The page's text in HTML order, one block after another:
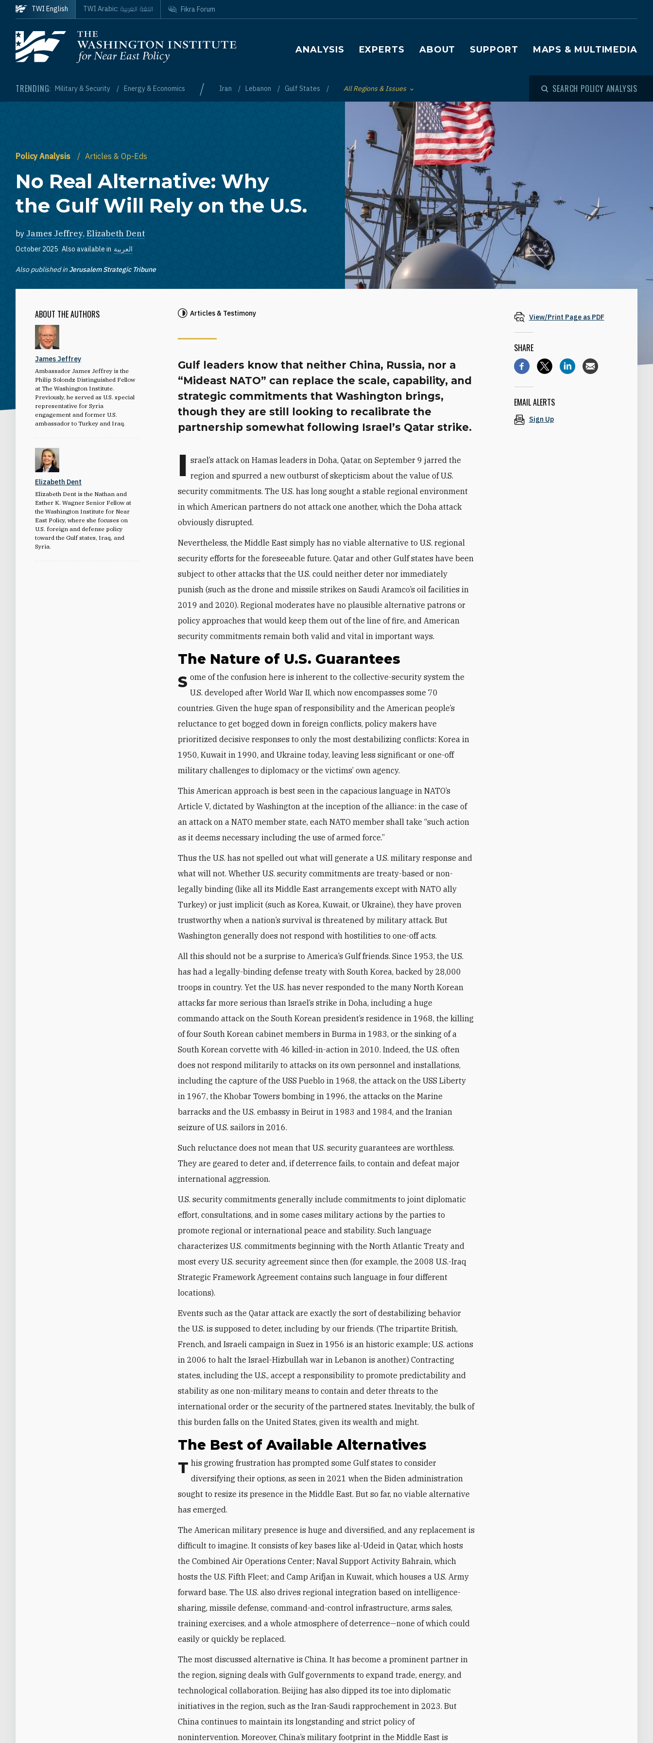
Skip to main content
Homepage
Main navigation
ANALYSIS EXPERTS ABOUT SUPPORT MAPS & MULTIMEDIA
TRENDING: Military & Security Energy & Economics / Iran Lebanon Gulf States Toggle List of
All Regions & Issues SEARCH POLICY ANALYSIS
TWI English TWI Arabic: اللغة العربية Fikra Forum
Policy Analysis Articles & Op-Eds
No Real Alternative: Why
the Gulf Will Rely on the U.S.
by James Jeffrey, Elizabeth Dent
October 2025 Also available in العربية
Also published in Jerusalem Strategic Tribune
ABOUT THE AUTHORS
James Jeffrey
Ambassador James Jeffrey is the
Philip Solondz Distinguished Fellow
at The Washington Institute.
Previously, he served as U.S. special
representative for Syria
engagement and former U.S.
ambassador to Turkey and Iraq.
Elizabeth Dent
Elizabeth Dent is the Nathan and
Esther K. Wagner Senior Fellow at
the Washington Institute for Near
East Policy, where she focuses on
U.S. foreign and defense policy
toward the Gulf states, Iraq, and
Syria.
Articles & Testimony
Gulf leaders know that neither China, Russia, nor a
“Mideast NATO” can replace the scale, capability, and
strategic commitments that Washington brings,
though they are still looking to recalibrate the
partnership somewhat following Israel’s Qatar strike.
I srael’s attack on Hamas leaders in Doha, Qatar, on September 9 jarred the
region and spurred a new outburst of skepticism about the value of U.S.
security commitments. The U.S. has long sought a stable regional environment
in which American partners do not attack one another, which the Doha attack
obviously disrupted.
Nevertheless, the Middle East simply has no viable alternative to U.S. regional
security efforts for the foreseeable future. Qatar and other Gulf states have been
subject to other attacks that the U.S. could neither deter nor immediately
punish (such as the drone and missile strikes on Saudi Aramco’s oil facilities in
2019 and 2020). Regional moderates have no plausible alternative patrons or
policy approaches that would keep them out of the line of fire, and American
security commitments remain both valid and vital in important ways.
The Nature of U.S. Guarantees
Some of the confusion here is inherent to the collective-security system the
U.S. developed after World War II, which now encompasses some 70
countries. Given the huge span of responsibility and the American people’s
reluctance to get bogged down in foreign conflicts, policy makers have
prioritized decisive responses to only the most destabilizing conflicts: Korea in
1950, Kuwait in 1990, and Ukraine today, leaving less significant or one-off
military challenges to diplomacy or the victims’ own agency.
This American approach is best seen in the capacious language in NATO’s
Article V, dictated by Washington at the inception of the alliance: in the case of
an attack on a NATO member state, each NATO member shall take “such action
as it deems necessary including the use of armed force.”
Thus the U.S. has not spelled out what will generate a U.S. military response and
what will not. Whether U.S. security commitments are treaty-based or non-
legally binding (like all its Middle East arrangements except with NATO ally
Turkey) or just implicit (such as Korea, Kuwait, or Ukraine), they have proven
trustworthy when a nation’s survival is threatened by military attack. But
Washington generally does not respond with hostilities to one-off acts.
All this should not be a surprise to America’s Gulf friends. Since 1953, the U.S.
has had a legally-binding defense treaty with South Korea, backed by 28,000
troops in country. Yet the U.S. has never responded to the many North Korean
attacks far more serious than Israel’s strike in Doha, including a huge
commando attack on the South Korean president’s residence in 1968, the killing
of four South Korean cabinet members in Burma in 1983, or the sinking of a
South Korean corvette with 46 killed-in-action in 2010. Indeed, the U.S. often
does not respond militarily to attacks on its own personnel and installations,
including the capture of the USS Pueblo in 1968, the attack on the USS Liberty
in 1967, the Khobar Towers bombing in 1996, the attacks on the Marine
barracks and the U.S. embassy in Beirut in 1983 and 1984, and the Iranian
seizure of U.S. sailors in 2016.
Such reluctance does not mean that U.S. security guarantees are worthless.
They are geared to deter and, if deterrence fails, to contain and defeat major
international aggression.
U.S. security commitments generally include commitments to joint diplomatic
effort, consultations, and in some cases military actions by the parties to
promote regional or international peace and stability. Such language
characterizes U.S. commitments beginning with the North Atlantic Treaty and
most every U.S. security agreement since then (for example, the 2008 U.S.-Iraq
Strategic Framework Agreement contains such language in four different
locations).
Events such as the Qatar attack are exactly the sort of destabilizing behavior
the U.S. is supposed to deter, including by our friends. (The tripartite British,
French, and Israeli campaign in Suez in 1956 is an historic example; U.S. actions
in 2006 to halt the Israel-Hizbullah war in Lebanon is another.) Contracting
states, including the U.S., accept a responsibility to promote predictability and
stability as one non-military means to contain and deter threats to the
international order or the security of the partnered states. Inevitably, the bulk of
this burden falls on the United States, given its wealth and might.
The Best of Available Alternatives
This growing frustration has prompted some Gulf states to consider
diversifying their options, as seen in 2021 when the Biden administration
sought to resize its presence in the Middle East. But so far, no viable alternative
has emerged.
The American military presence is huge and diversified, and any replacement is
difficult to imagine. It consists of key bases like al-Udeid in Qatar, which hosts
the Combined Air Operations Center; Naval Support Activity Bahrain, which
hosts the U.S. Fifth Fleet; and Camp Arifjan in Kuwait, which houses a U.S. Army
forward base. The U.S. also drives regional integration based on intelligence-
sharing, missile defense, command-and-control infrastructure, arms sales,
training exercises, and a whole atmosphere of deterrence—none of which could
easily or quickly be replaced.
The most discussed alternative is China. It has become a prominent partner in
the region, signing deals with Gulf governments to expand trade, energy, and
technological collaboration. Beijing has also dipped its toe into diplomatic
initiatives in the region, such as the Iran-Saudi rapprochement in 2023. But
China continues to maintain its longstanding and strict policy of
nonintervention. Moreover, China’s military footprint in the Middle East is
View/Print Page as PDF
SHARE
EMAIL ALERTS
Sign Up